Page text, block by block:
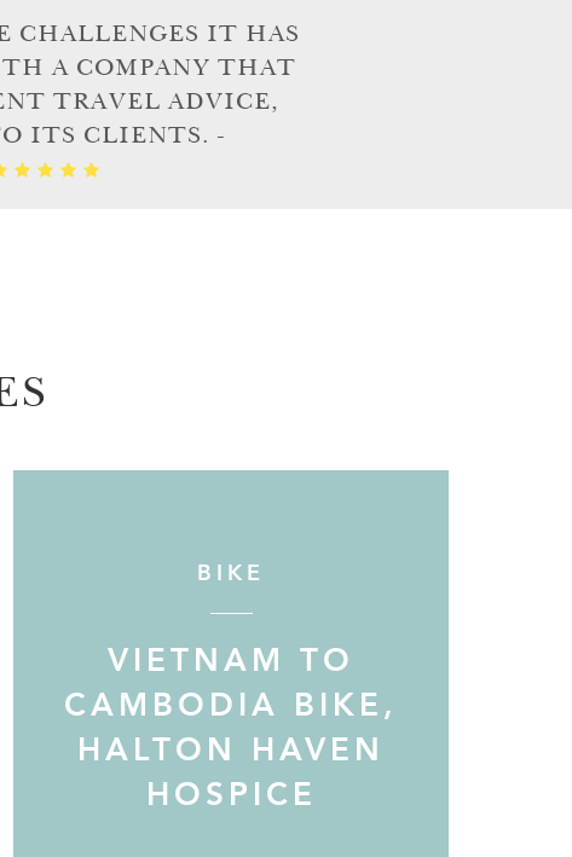
CHALLENGES IT HAS
A COMPANY THAT
TRAVEL ADVICE,
ITS CLIENTS. -
BIKE
VIETNAM TO
CAMBODIA BIKE,
HALTON HAVEN
HOSPICE